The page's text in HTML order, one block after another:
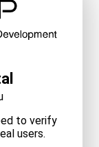
to verify
users.